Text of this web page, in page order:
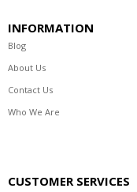
INFORMATION
Blog
About Us
Contact Us
Who We Are
CUSTOMER SERVICES